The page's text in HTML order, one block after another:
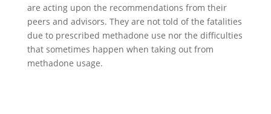
are acting upon the recommendations from their
peers and advisors. They are not told of the fatalities
due to prescribed methadone use nor the difficulties
that sometimes happen when taking out from
methadone usage.